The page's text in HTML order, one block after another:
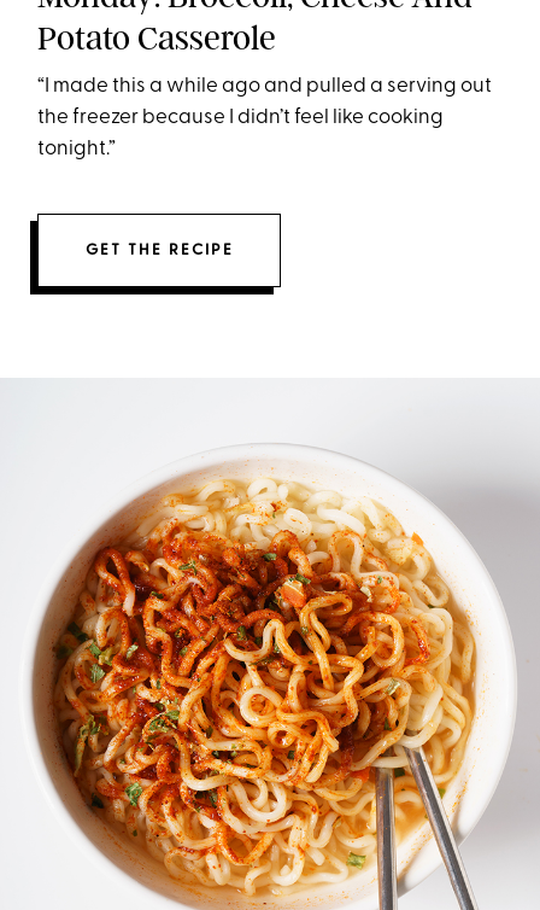
Potato Casserole
“I made this a while ago and pulled a serving out
the freezer because I didn’t feel like cooking
tonight.”
GET THE RECIPE